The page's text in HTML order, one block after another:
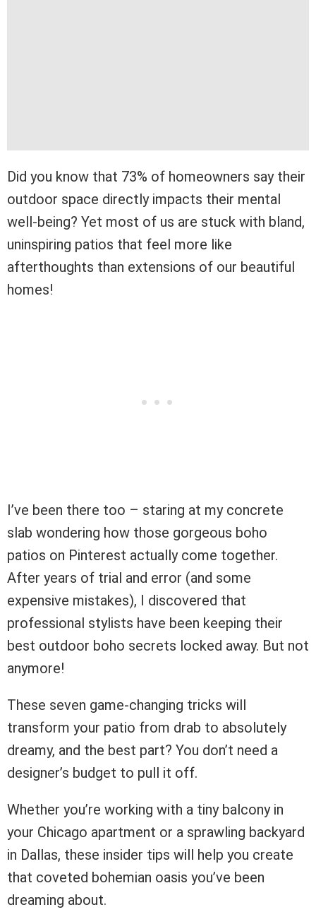
Did you know that 73% of homeowners say their
outdoor space directly impacts their mental
well-being? Yet most of us are stuck with bland,
uninspiring patios that feel more like
afterthoughts than extensions of our beautiful
homes!
I’ve been there too – staring at my concrete
slab wondering how those gorgeous boho
patios on Pinterest actually come together.
After years of trial and error (and some
expensive mistakes), I discovered that
professional stylists have been keeping their
best outdoor boho secrets locked away. But not
anymore!
These seven game-changing tricks will
transform your patio from drab to absolutely
dreamy, and the best part? You don’t need a
designer’s budget to pull it off.
Whether you’re working with a tiny balcony in
your Chicago apartment or a sprawling backyard
in Dallas, these insider tips will help you create
that coveted bohemian oasis you’ve been
dreaming about.